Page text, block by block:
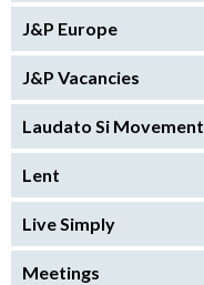
J&P Europe
J&P Vacancies
Laudato Si Movement
Lent
Live Simply
Meetings